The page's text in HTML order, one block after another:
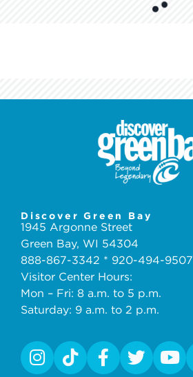
Discover Green Bay
1945 Argonne Street
Green Bay, WI 54304
888-867-3342 * 920-494-9507
Visitor Center Hours:
Mon – Fri: 8 a.m. to 5 p.m.
Saturday: 9 a.m. to 2 p.m.